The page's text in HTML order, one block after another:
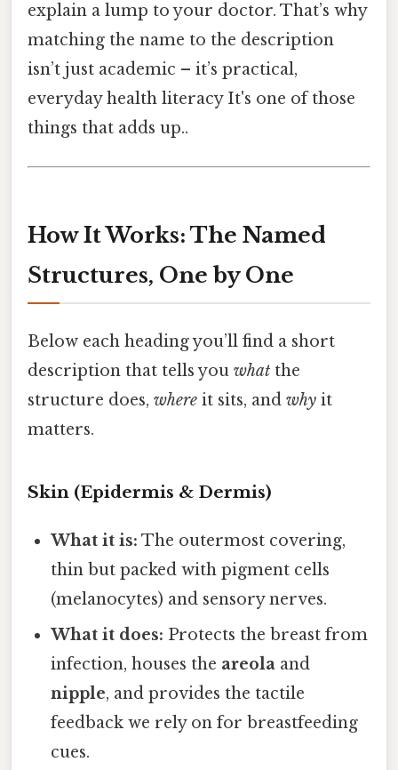
explain a lump to your doctor. That’s why
matching the name to the description
isn’t just academic – it’s practical,
everyday health literacy It's one of those
things that adds up..
How It Works: The Named
Structures, One by One
Below each heading you’ll find a short
description that tells you what the
structure does, where it sits, and why it
matters.
Skin (Epidermis & Dermis)
What it is: The outermost covering,
thin but packed with pigment cells
(melanocytes) and sensory nerves.
What it does: Protects the breast from
infection, houses the areola and
nipple, and provides the tactile
feedback we rely on for breastfeeding
cues.